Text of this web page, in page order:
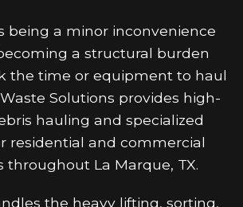
being a minor inconvenience
a structural burden
the time or equipment to haul
Solutions provides high-
hauling and specialized
residential and commercial
throughout La Marque, TX.
the heavy lifting, sorting,